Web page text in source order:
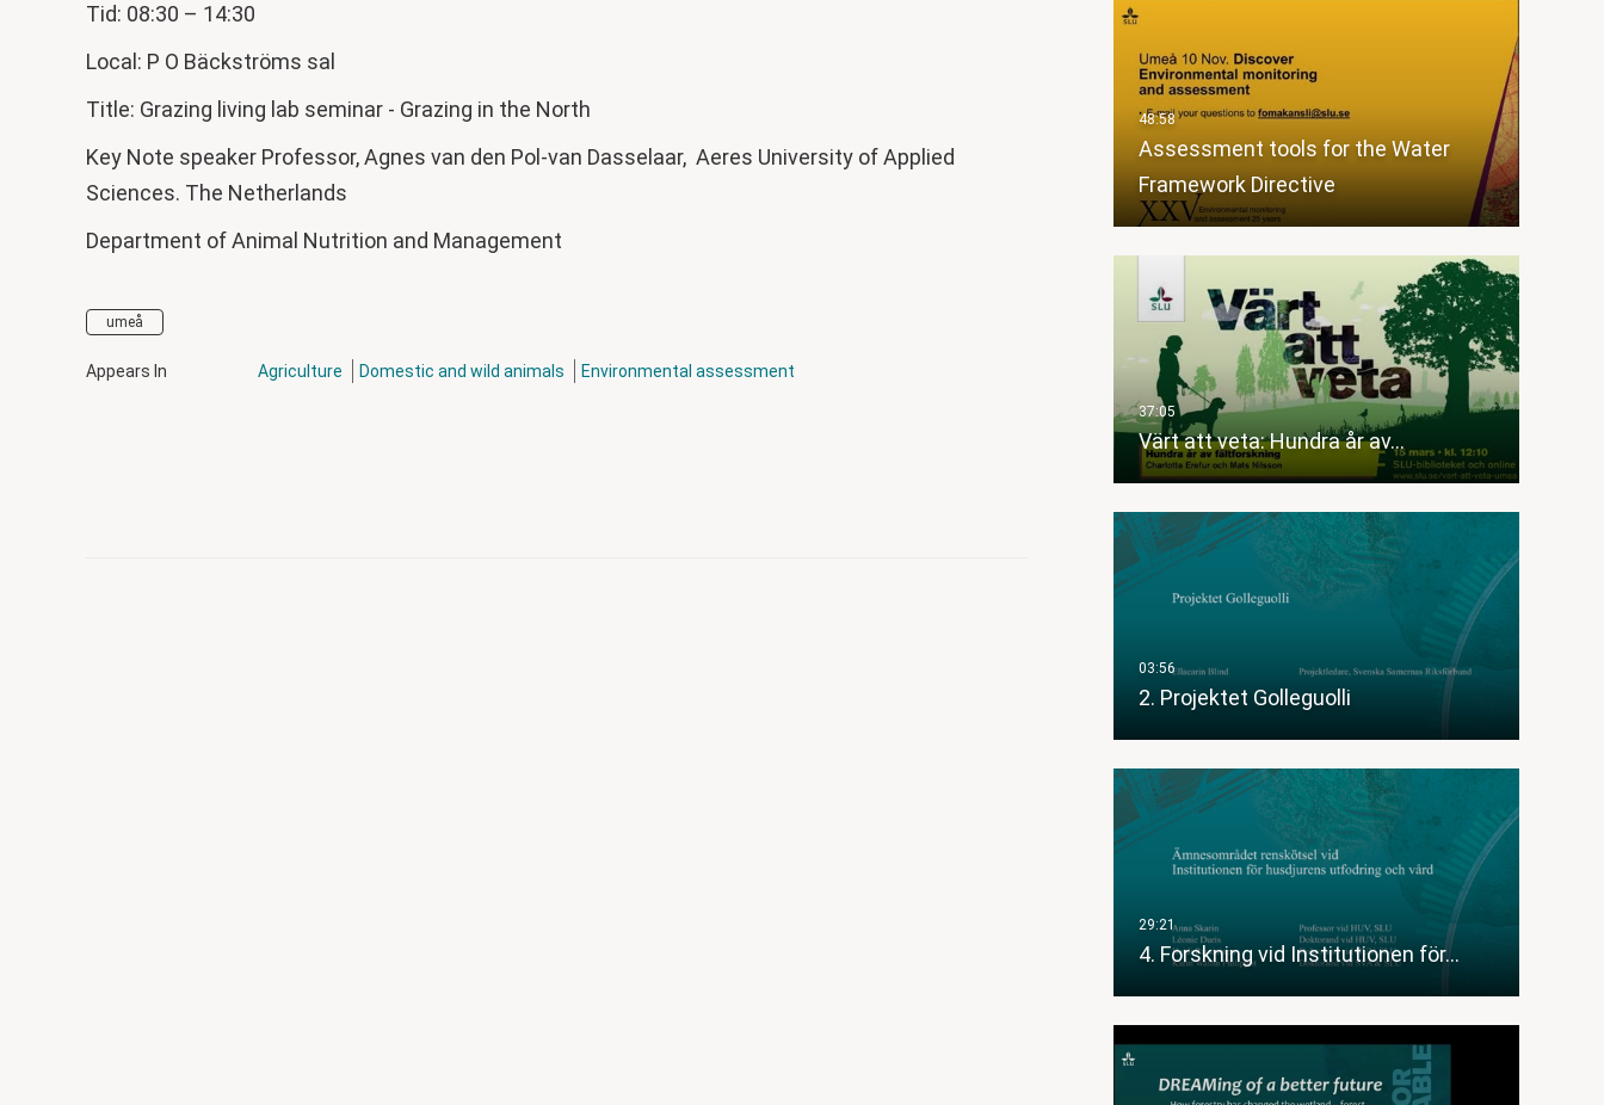
Assessment tools for the Water
Framework Directive
Värt att veta: Hundra år av…
2. Projektet Golleguolli
4. Forskning vid Institutionen för…
Tid: 08:30 – 14:30
Local: P O Bäckströms sal
Title: Grazing living lab seminar - Grazing in the North
Key Note speaker Professor, Agnes van den Pol-van Dasselaar, Aeres University of Applied
Sciences. The Netherlands
Department of Animal Nutrition and Management
umeå
Appears In Agriculture Domestic and wild animals Environmental assessment